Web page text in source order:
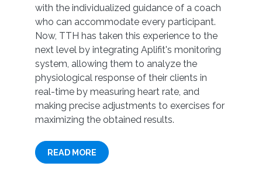
with the individualized guidance of a coach
who can accommodate every participant.
Now, TTH has taken this experience to the
next level by integrating Aplifit's monitoring
system, allowing them to analyze the
physiological response of their clients in
real-time by measuring heart rate, and
making precise adjustments to exercises for
maximizing the obtained results.
READ MORE